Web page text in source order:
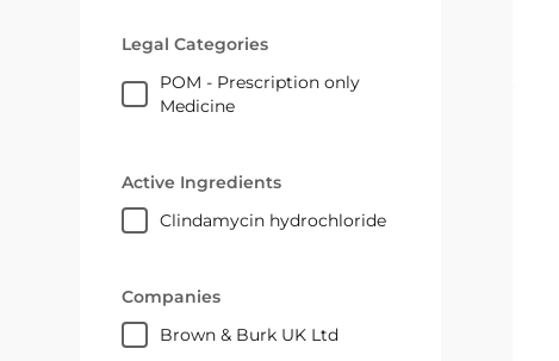
Legal Categories
POM - Prescription only
Medicine
Active Ingredients
clindamycin hydrochloride
Companies
Brown & Burk UK Ltd